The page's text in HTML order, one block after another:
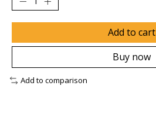
Add to cart
Buy now
Add to comparison